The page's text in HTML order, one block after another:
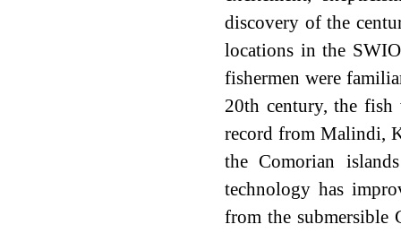
discovery of the
locations in the
fishermen were
20th century, the
record from Malindi,
the Comorian
technology has
from the submersible